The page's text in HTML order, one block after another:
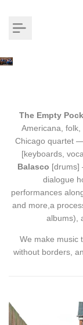
The Empty
Americana, folk,
Chicago quartet
[keyboards,
Balasco [drums]
dialogue
performances
and more,a
albums),
We make music
without borders,
content